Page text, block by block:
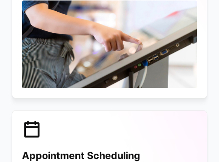
Appointment Scheduling